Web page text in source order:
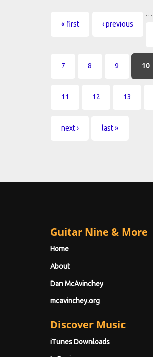
Pages
« first ‹ previous
…
7 8 9 10
11 12 13
next › last »
Guitar Nine & More
Home
About
Dan McAvinchey
mcavinchey.org
Discover Music
iTunes Downloads